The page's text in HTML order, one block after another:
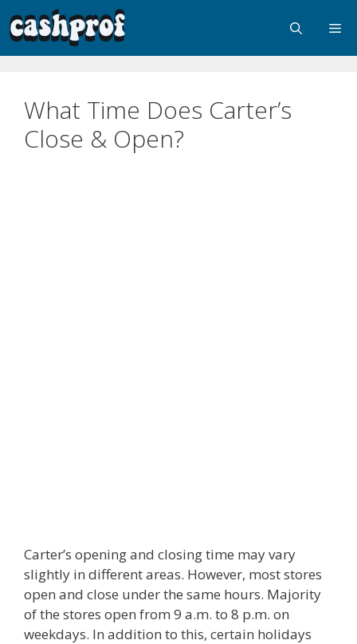
What Time Does Carter’s
Close & Open?
Carter’s opening and closing time may vary
slightly in different areas. However, most stores
open and close under the same hours. Majority
of the stores open from 9 a.m. to 8 p.m. on
weekdays. In addition to this, certain holidays